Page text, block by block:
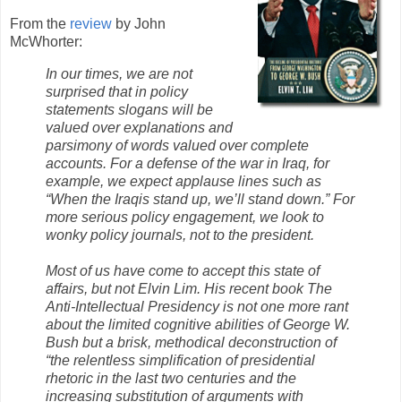
From the review by John
McWhorter:
In our times, we are not
surprised that in policy
statements slogans will be
valued over explanations and
parsimony of words valued over complete
accounts. For a defense of the war in Iraq, for
example, we expect applause lines such as
“When the Iraqis stand up, we’ll stand down.” For
more serious policy engagement, we look to
wonky policy journals, not to the president.
Most of us have come to accept this state of
affairs, but not Elvin Lim. His recent book The
Anti-Intellectual Presidency is not one more rant
about the limited cognitive abilities of George W.
Bush but a brisk, methodical deconstruction of
“the relentless simplification of presidential
rhetoric in the last two centuries and the
increasing substitution of arguments with